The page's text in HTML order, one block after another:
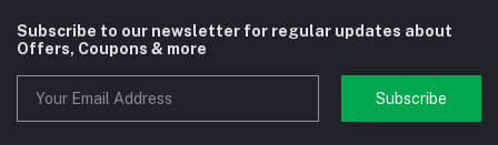
Subscribe to our newsletter for regular updates about
Offers, Coupons & more
Subscribe